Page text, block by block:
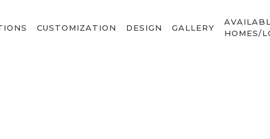
CUSTOMIZATION DESIGN GALLERY
HOMES/